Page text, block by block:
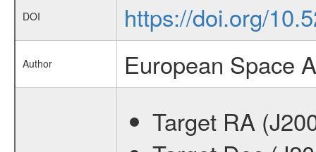
DOI https://doi.org/
Author European Space
Target RA